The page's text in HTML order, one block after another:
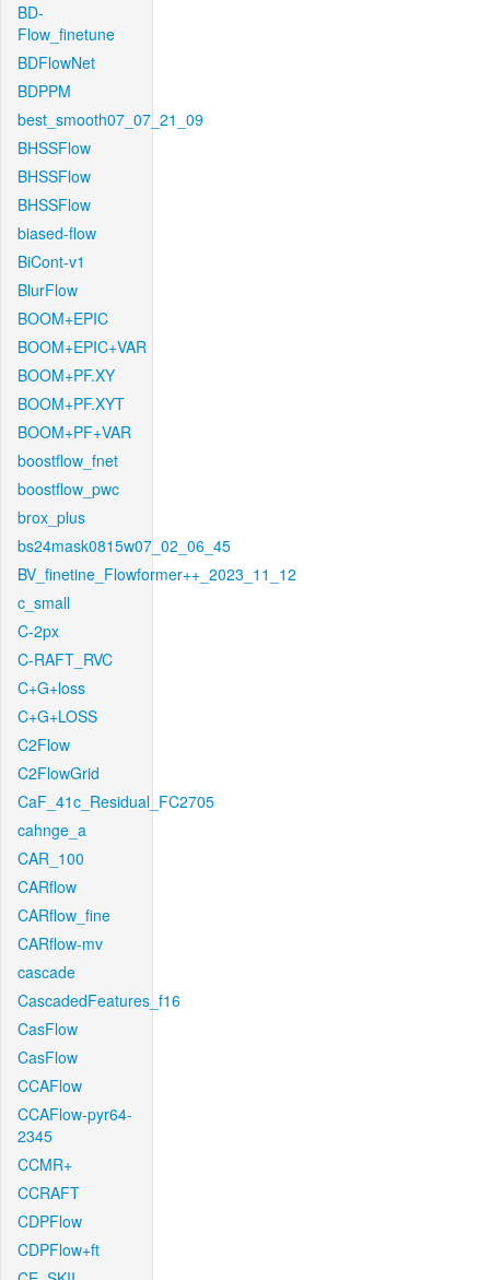
BD-
Flow_finetune
BDFlowNet
BDPPM
best_smooth07_07_21_09
BHSSFlow
BHSSFlow
BHSSFlow
biased-flow
BiCont-v1
BlurFlow
BOOM+EPIC
BOOM+EPIC+VAR
BOOM+PF.XY
BOOM+PF.XYT
BOOM+PF+VAR
boostflow_fnet
boostflow_pwc
brox_plus
bs24mask0815w07_02_06_45
BV_finetine_Flowformer++_2023_11_12
c_small
C-2px
C-RAFT_RVC
C+G+loss
C+G+LOSS
C2Flow
C2FlowGrid
CaF_41c_Residual_FC2705
cahnge_a
CAR_100
CARflow
CARflow_fine
CARflow-mv
cascade
CascadedFeatures_f16
CasFlow
CasFlow
CCAFlow
CCAFlow-pyr64-
2345
CCMR+
CCRAFT
CDPFlow
CDPFlow+ft